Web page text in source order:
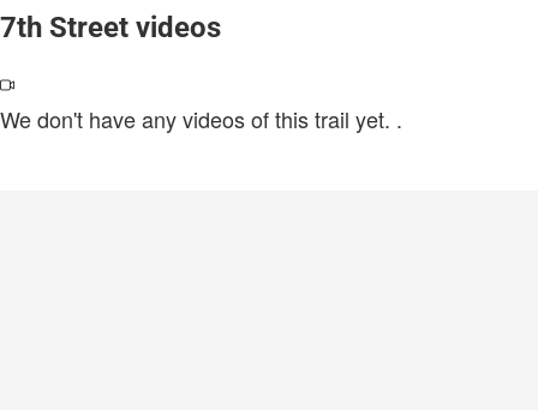
7th Street videos
We don't have any videos of this trail yet. .